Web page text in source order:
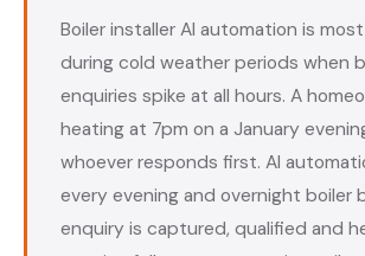
Boiler installer AI automation is
during cold weather periods when
enquiries spike at all hours. A
heating at 7pm on a January
whoever responds first. AI
every evening and overnight boiler
enquiry is captured, qualified and